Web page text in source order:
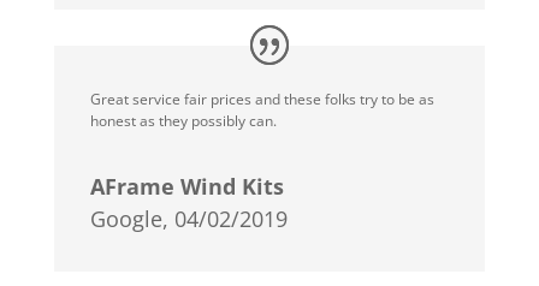
Great service fair prices and these folks try to be as
honest as they possibly can.
AFrame Wind Kits
Google, 04/02/2019